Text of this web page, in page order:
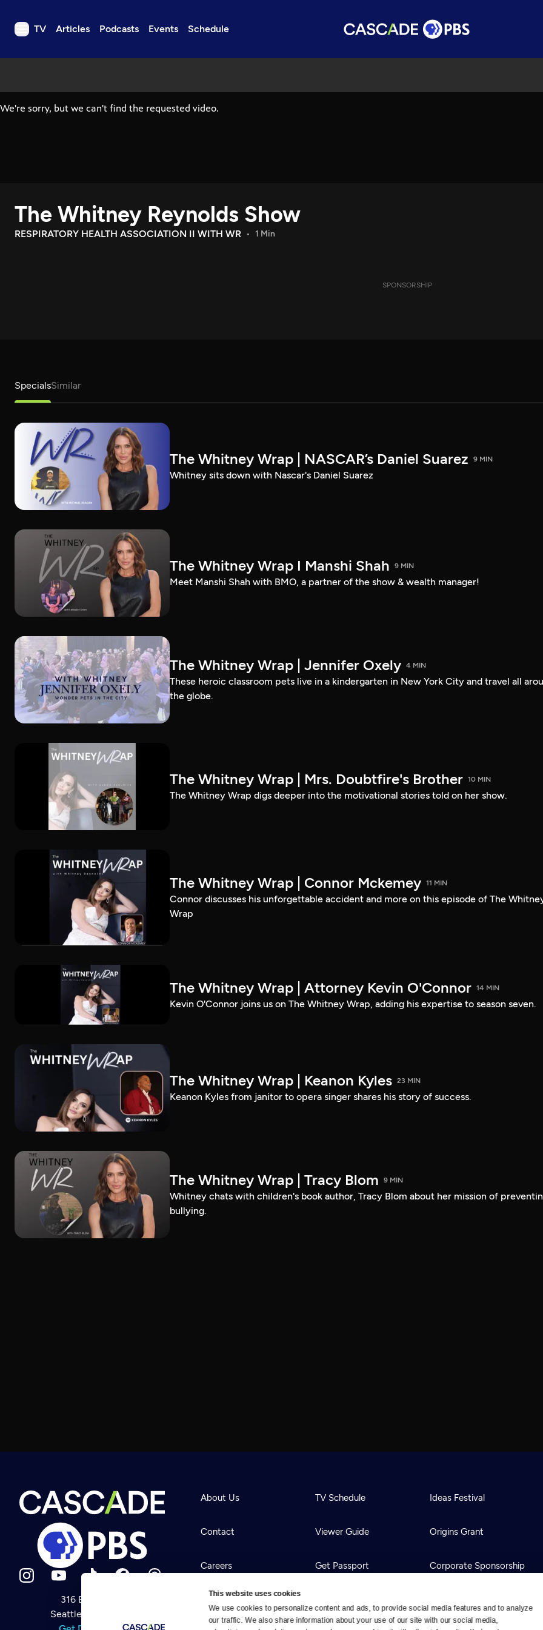
This website uses cookies
We use cookies to personalize content and ads, to provide social media features and to analyze
our traffic. We also share information about your use of our site with our social media,
TV Articles Podcasts Events Schedule
TV
Podcasts
Download the App
Search
Newsletter
Help
The Whitney Reynolds Show
RESPIRATORY HEALTH ASSOCIATION II WITH WR 1 Min
SPONSORSHIP
SpecialsSimilar
The Whitney Wrap | NASCAR’s Daniel Suarez 9 MIN
Whitney sits down with Nascar's Daniel Suarez
The Whitney Wrap I Manshi Shah 9 MIN
Meet Manshi Shah with BMO, a partner of the show & wealth manager!
The Whitney Wrap | Jennifer Oxely 4 MIN
These heroic classroom pets live in a kindergarten in New York City and travel all
the globe.
The Whitney Wrap | Mrs. Doubtfire's Brother 10 MIN
The Whitney Wrap digs deeper into the motivational stories told on her show.
The Whitney Wrap | Connor Mckemey 11 MIN
Connor discusses his unforgettable accident and more on this episode of The
Wrap
The Whitney Wrap | Attorney Kevin O'Connor 14 MIN
Kevin O'Connor joins us on The Whitney Wrap, adding his expertise to season seven.
The Whitney Wrap | Keanon Kyles 23 MIN
Keanon Kyles from janitor to opera singer shares his story of success.
The Whitney Wrap | Tracy Blom 9 MIN
Whitney chats with children's book author, Tracy Blom about her mission of
bullying.
316 Broadway
Seattle, WA 98122
About Us
Contact
Careers
Help Center
TV Schedule
Viewer Guide
Get Passport
Ideas Festival
Origins Grant
Corporate Sponsorship